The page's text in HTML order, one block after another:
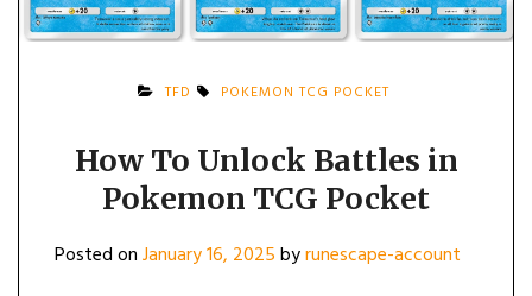
TFD POKEMON TCG POCKET
How To Unlock Battles in
Pokemon TCG Pocket
Posted onJanuary 16, 2025byrunescape-account